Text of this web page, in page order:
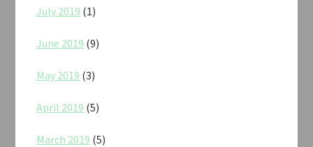
July 2019 (1)
June 2019 (9)
May 2019 (3)
April 2019 (5)
March 2019 (5)